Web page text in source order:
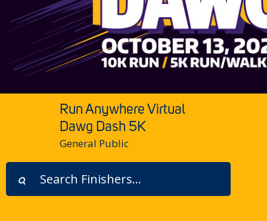
Run Anywhere Virtual
Dawg Dash 5K
General Public